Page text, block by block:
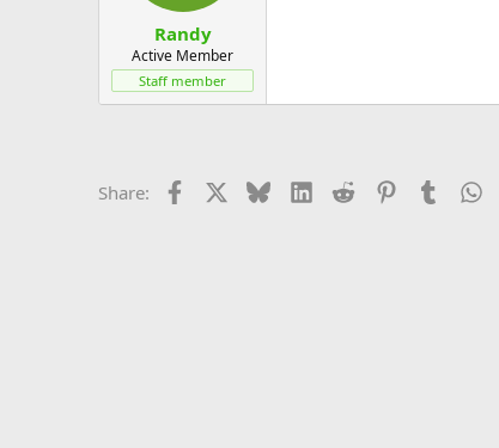
Randy
Active Member
Staff member
Share: Facebook BlueskyLinkedIn
Reddit PinterestTumblr